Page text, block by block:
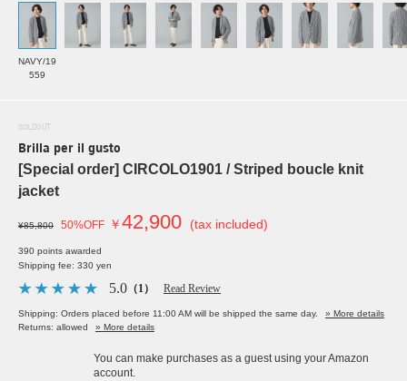
NAVY/19
559
SOLDOUT
Brilla per il gusto
[Special order] CIRCOLO1901 / Striped boucle knit
jacket
¥85,800 50%OFF ￥42,900 (tax included)
390 points awarded
Shipping fee: 330 yen
5.0 （1） Read Review
Shipping: Orders placed before 11:00 AM will be shipped the same day.
» More details
Returns: allowed
» More details
You can make purchases as a guest using your Amazon
account.